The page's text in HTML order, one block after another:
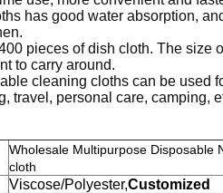
has good water absorption,
pieces of dish cloth. The size
to carry around.
cleaning cloths can be used
travel, personal care, camping,
Wholesale Multipurpose Disposable
cloth
Viscose/Polyester,Customized